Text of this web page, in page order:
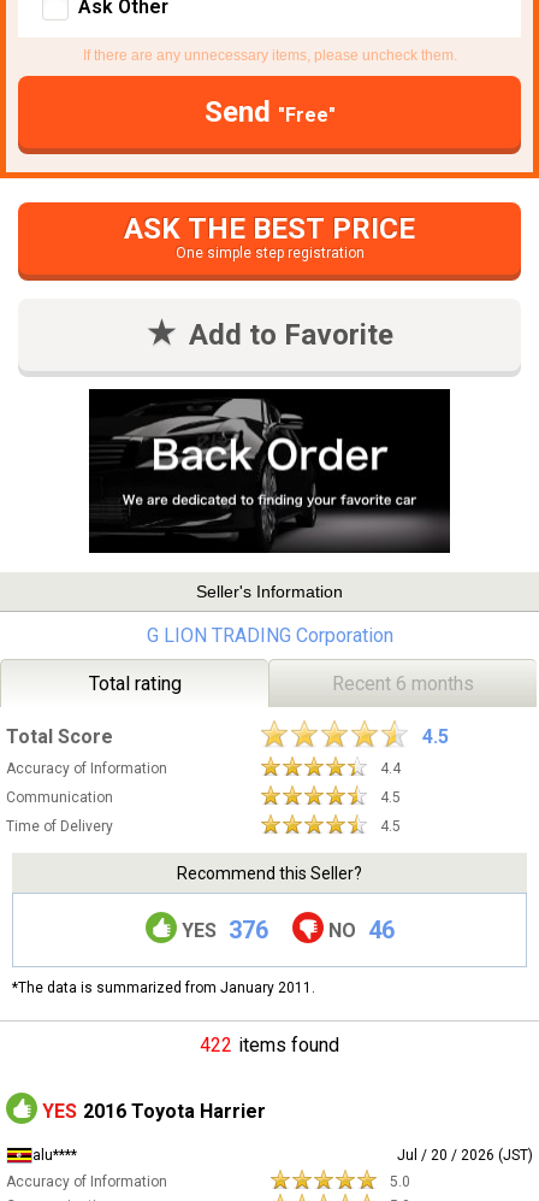
Ask Other
If there are any unnecessary items, please uncheck them.
Send "Free"
ASK THE BEST PRICE
One simple step registration
Add to Favorite
Seller's Information
G LION TRADING Corporation
Total rating Recent 6 months
Total Score 4.5
Accuracy of Information
4.4
Communication
4.5
Time of Delivery
4.5
Recommend this Seller?
YES 376 NO 46
*The data is summarized from January 2011.
422 items found
YES 2016 Toyota Harrier
alu****
Jul / 20 / 2026 (JST)
Accuracy of Information
5.0